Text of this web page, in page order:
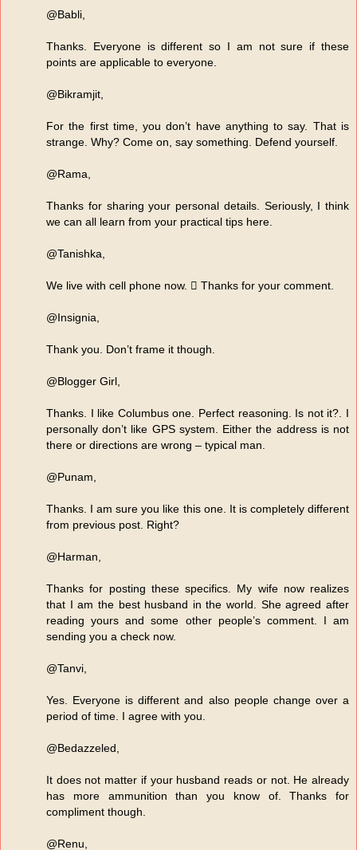
@Babli,
Thanks. Everyone is different so I am not sure if these
points are applicable to everyone.
@Bikramjit,
For the first time, you don’t have anything to say. That is
strange. Why? Come on, say something. Defend yourself.
@Rama,
Thanks for sharing your personal details. Seriously, I think
we can all learn from your practical tips here.
@Tanishka,
We live with cell phone now.  Thanks for your comment.
@Insignia,
Thank you. Don’t frame it though.
@Blogger Girl,
Thanks. I like Columbus one. Perfect reasoning. Is not it?. I
personally don’t like GPS system. Either the address is not
there or directions are wrong – typical man.
@Punam,
Thanks. I am sure you like this one. It is completely different
from previous post. Right?
@Harman,
Thanks for posting these specifics. My wife now realizes
that I am the best husband in the world. She agreed after
reading yours and some other people’s comment. I am
sending you a check now.
@Tanvi,
Yes. Everyone is different and also people change over a
period of time. I agree with you.
@Bedazzeled,
It does not matter if your husband reads or not. He already
has more ammunition than you know of. Thanks for
compliment though.
@Renu,